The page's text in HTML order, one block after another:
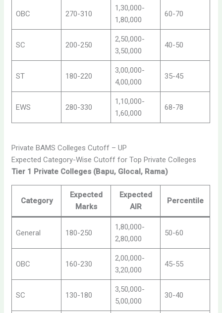
OBC 270-310
1,30,000-
1,80,000
60-70
SC 200-250
2,50,000-
3,50,000
40-50
ST 180-220
3,00,000-
4,00,000
35-45
EWS 280-330
1,10,000-
1,60,000
68-78
Private BAMS Colleges Cutoff – UP
Expected Category-Wise Cutoff for Top Private Colleges
Tier 1 Private Colleges (Bapu, Glocal, Rama)
Category
Expected
Marks
Expected
AIR
Percentile
General 180-250
1,80,000-
2,80,000
50-60
OBC 160-230
2,00,000-
3,20,000
45-55
SC 130-180
3,50,000-
5,00,000
30-40